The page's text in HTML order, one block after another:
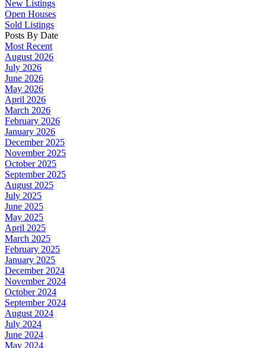
New Listings
Open Houses
Sold Listings
Posts By Date
Most Recent
August 2026
July 2026
June 2026
May 2026
April 2026
March 2026
February 2026
January 2026
December 2025
November 2025
October 2025
September 2025
August 2025
July 2025
June 2025
May 2025
April 2025
March 2025
February 2025
January 2025
December 2024
November 2024
October 2024
September 2024
August 2024
July 2024
June 2024
May 2024